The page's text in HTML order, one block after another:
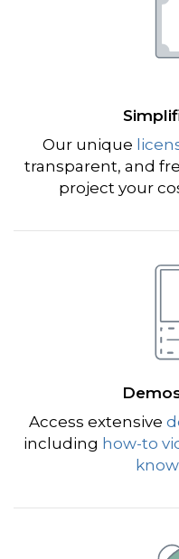
Our unique
transparent, and
project your
Access extensive
including how-to